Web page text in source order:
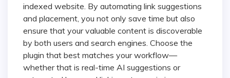
indexed website. By automating link suggestions
and placement, you not only save time but also
ensure that your valuable content is discoverable
by both users and search engines. Choose the
plugin that best matches your workflow—
whether that is real-time AI suggestions or